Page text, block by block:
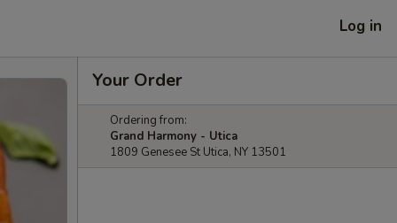
Log in
Your Order
Ordering from:
Grand Harmony - Utica
1809 Genesee St Utica, NY 13501